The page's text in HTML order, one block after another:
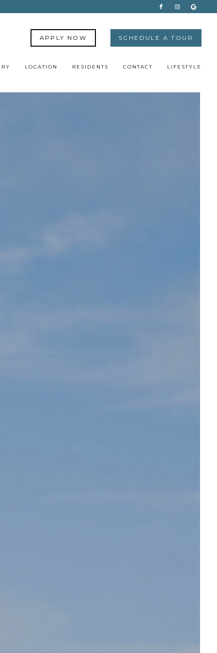
APPLY NOW SCHEDULE A TOUR
LOCATION RESIDENTS CONTACT LIFESTYLE